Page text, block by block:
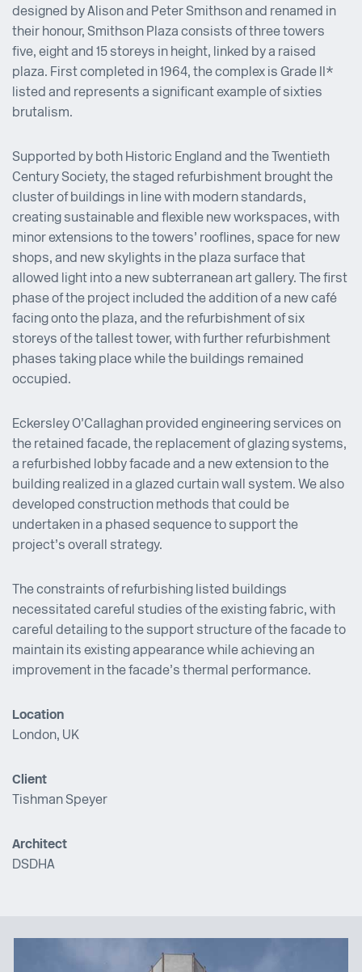
designed by Alison and Peter Smithson and renamed in
their honour, Smithson Plaza consists of three towers
five, eight and 15 storeys in height, linked by a raised
plaza. First completed in 1964, the complex is Grade II*
listed and represents a significant example of sixties
brutalism.
Supported by both Historic England and the Twentieth
Century Society, the staged refurbishment brought the
cluster of buildings in line with modern standards,
creating sustainable and flexible new workspaces, with
minor extensions to the towers’ rooflines, space for new
shops, and new skylights in the plaza surface that
allowed light into a new subterranean art gallery. The first
phase of the project included the addition of a new café
facing onto the plaza, and the refurbishment of six
storeys of the tallest tower, with further refurbishment
phases taking place while the buildings remained
occupied.
Eckersley O’Callaghan provided engineering services on
the retained facade, the replacement of glazing systems,
a refurbished lobby facade and a new extension to the
building realized in a glazed curtain wall system. We also
developed construction methods that could be
undertaken in a phased sequence to support the
project’s overall strategy.
The constraints of refurbishing listed buildings
necessitated careful studies of the existing fabric, with
careful detailing to the support structure of the facade to
maintain its existing appearance while achieving an
improvement in the facade’s thermal performance.
Location
London, UK
Client
Tishman Speyer
Architect
DSDHA